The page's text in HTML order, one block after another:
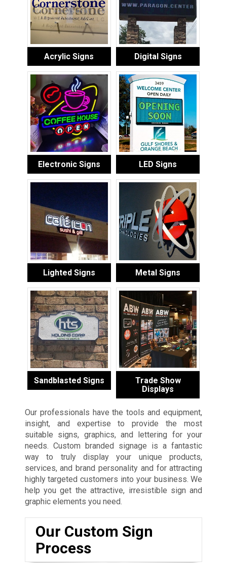
Acrylic Signs Digital Signs
Electronic Signs LED Signs
Lighted Signs Metal Signs
Sandblasted Signs
Trade Show
Displays
Our professionals have the tools and equipment,
insight, and expertise to provide the most
suitable signs, graphics, and lettering for your
needs. Custom branded signage is a fantastic
way to truly display your unique products,
services, and brand personality and for attracting
highly targeted customers into your business. We
help you get the attractive, irresistible sign and
graphic elements you need.
Our Custom Sign
Process